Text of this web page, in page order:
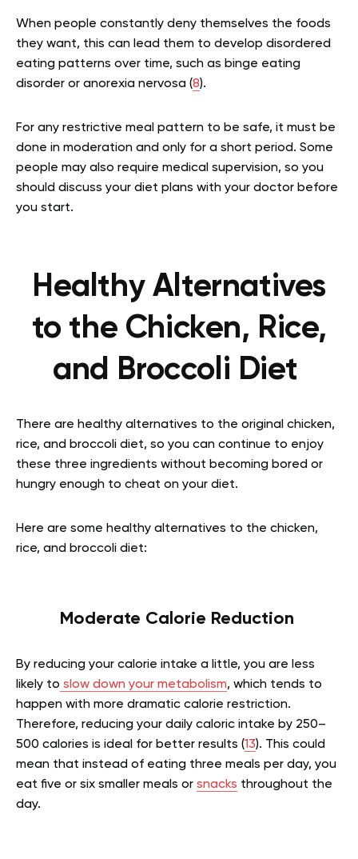
When people constantly deny themselves the foods
they want, this can lead them to develop disordered
eating patterns over time, such as binge eating
disorder or anorexia nervosa (8).
For any restrictive meal pattern to be safe, it must be
done in moderation and only for a short period. Some
people may also require medical supervision, so you
should discuss your diet plans with your doctor before
you start.
Healthy Alternatives
to the Chicken, Rice,
and Broccoli Diet
There are healthy alternatives to the original chicken,
rice, and broccoli diet, so you can continue to enjoy
these three ingredients without becoming bored or
hungry enough to cheat on your diet.
Here are some healthy alternatives to the chicken,
rice, and broccoli diet:
Moderate Calorie Reduction
By reducing your calorie intake a little, you are less
likely to slow down your metabolism, which tends to
happen with more dramatic calorie restriction.
Therefore, reducing your daily caloric intake by 250–
500 calories is ideal for better results (13). This could
mean that instead of eating three meals per day, you
eat five or six smaller meals or snacks throughout the
day.